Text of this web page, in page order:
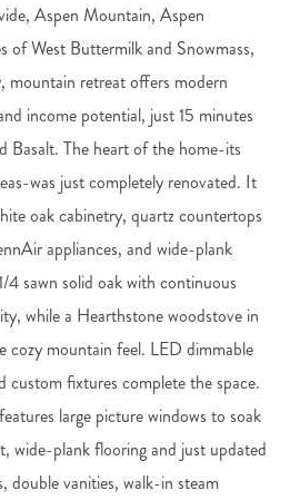
Aspen Mountain, Aspen
of West Buttermilk and Snowmass,
mountain retreat offers modern
income potential, just 15 minutes
Basalt. The heart of the home-its
was just completely renovated. It
oak cabinetry, quartz countertops
appliances, and wide-plank
sawn solid oak with continuous
while a Hearthstone woodstove in
cozy mountain feel. LED dimmable
custom fixtures complete the space.
large picture windows to soak
wide-plank flooring and just updated
double vanities, walk-in steam